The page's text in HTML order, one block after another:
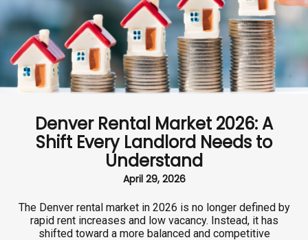
Denver Rental Market 2026: A
Shift Every Landlord Needs to
Understand
April 29, 2026
The Denver rental market in 2026 is no longer defined by
rapid rent increases and low vacancy. Instead, it has
shifted toward a more balanced and competitive